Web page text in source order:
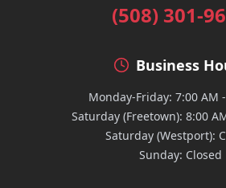
(508) 301-
Business
Monday-Friday: 7:00 AM
Saturday (Freetown): 8:00
Saturday (Westport):
Sunday: Closed